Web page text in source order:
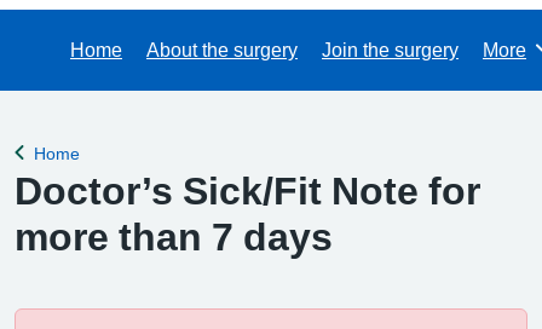
Home About the surgery Join the surgery More
Back to
Home
Doctor’s Sick/Fit Note for
more than 7 days